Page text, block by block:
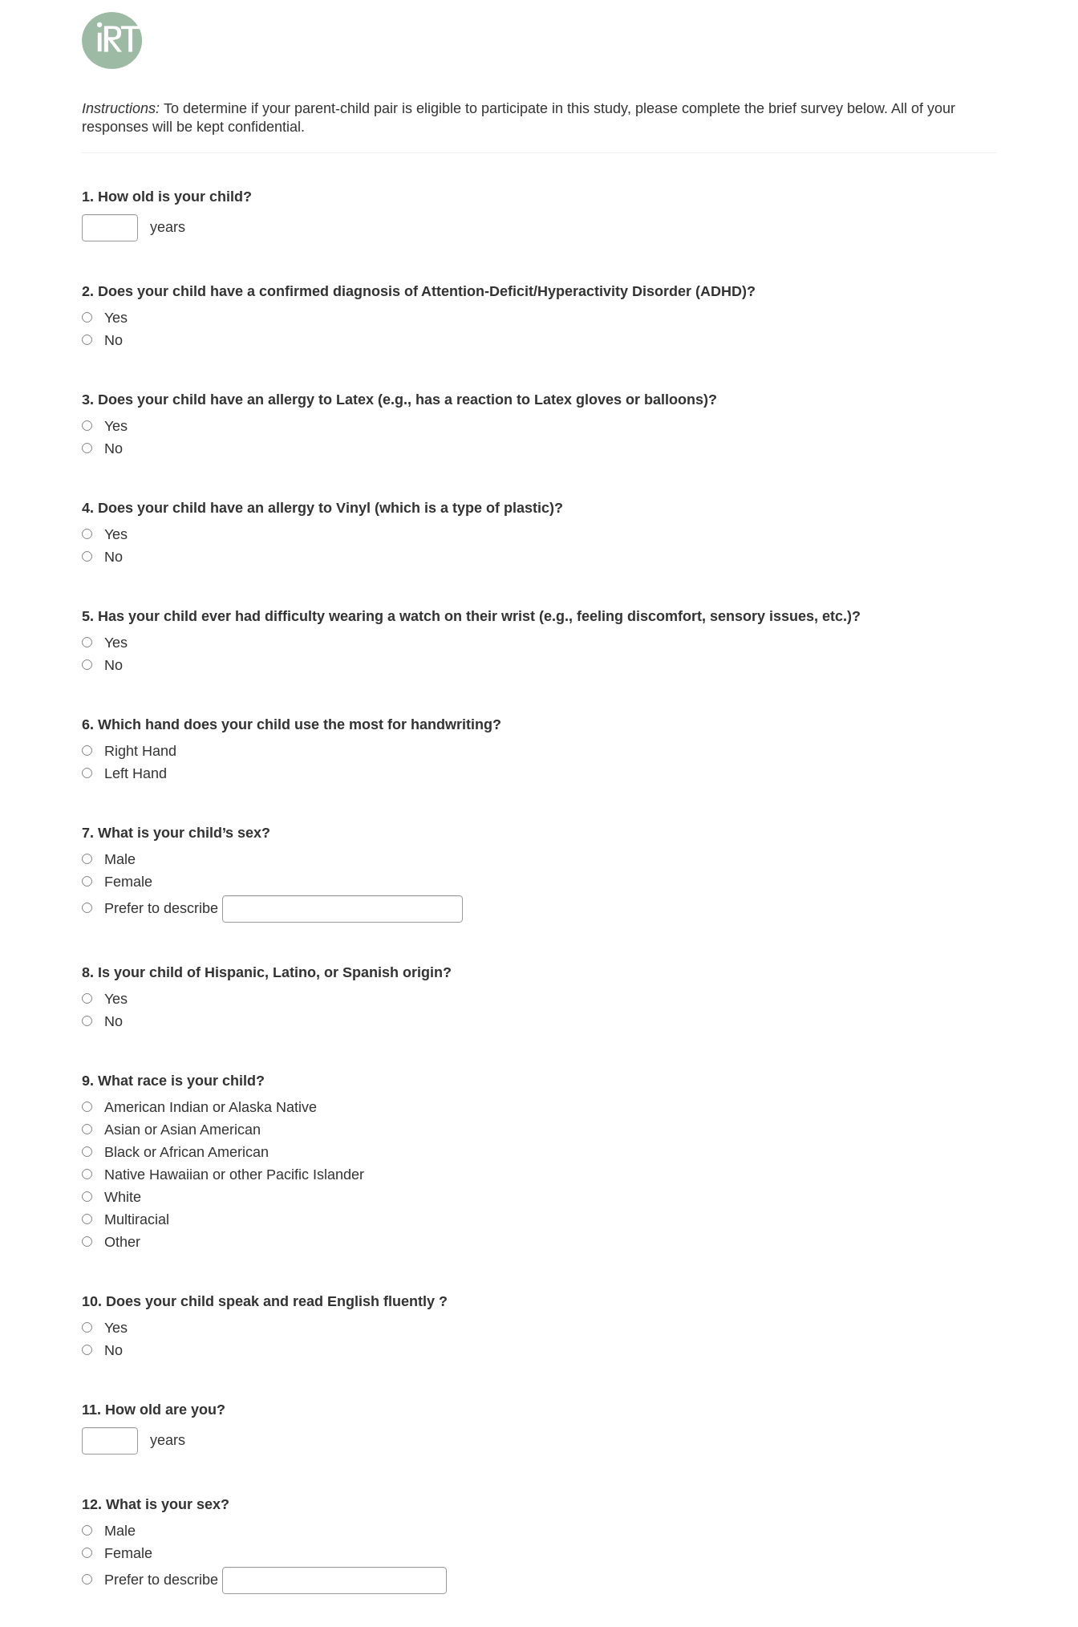
Instructions: To determine if your parent-child pair is eligible to participate in this study, please complete the brief survey below. All of your
responses will be kept confidential.
1. How old is your child?
years
2. Does your child have a confirmed diagnosis of Attention-Deficit/Hyperactivity Disorder (ADHD)?
Yes
No
3. Does your child have an allergy to Latex (e.g., has a reaction to Latex gloves or balloons)?
Yes
No
4. Does your child have an allergy to Vinyl (which is a type of plastic)?
Yes
No
5. Has your child ever had difficulty wearing a watch on their wrist (e.g., feeling discomfort, sensory issues, etc.)?
Yes
No
6. Which hand does your child use the most for handwriting?
Right Hand
Left Hand
7. What is your child’s sex?
Male
Female
Prefer to describe
8. Is your child of Hispanic, Latino, or Spanish origin?
Yes
No
9. What race is your child?
American Indian or Alaska Native
Asian or Asian American
Black or African American
Native Hawaiian or other Pacific Islander
White
Multiracial
Other
10. Does your child speak and read English fluently ?
Yes
No
11. How old are you?
years
12. What is your sex?
Male
Female
Prefer to describe